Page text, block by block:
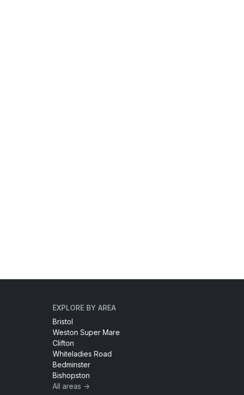
EXPLORE BY AREA
Bristol
Weston Super Mare
Clifton
Whiteladies Road
Bedminster
Bishopston
All areas →